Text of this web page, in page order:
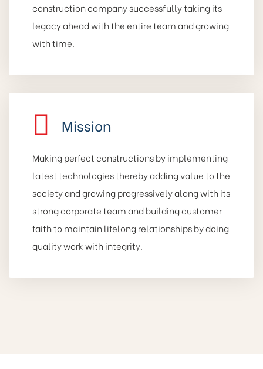
construction company successfully taking its
legacy ahead with the entire team and growing
with time.
Mission
Making perfect constructions by implementing
latest technologies thereby adding value to the
society and growing progressively along with its
strong corporate team and building customer
faith to maintain lifelong relationships by doing
quality work with integrity.